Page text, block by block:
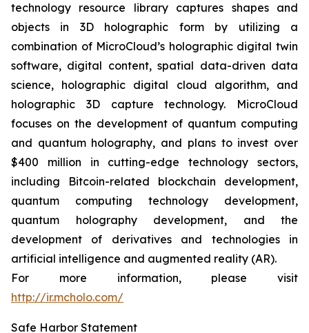
technology resource library captures shapes and
objects in 3D holographic form by utilizing a
combination of MicroCloud’s holographic digital twin
software, digital content, spatial data-driven data
science, holographic digital cloud algorithm, and
holographic 3D capture technology. MicroCloud
focuses on the development of quantum computing
and quantum holography, and plans to invest over
$400 million in cutting-edge technology sectors,
including Bitcoin-related blockchain development,
quantum computing technology development,
quantum holography development, and the
development of derivatives and technologies in
artificial intelligence and augmented reality (AR).
For more information, please visit
http://ir.mcholo.com/
Safe Harbor Statement